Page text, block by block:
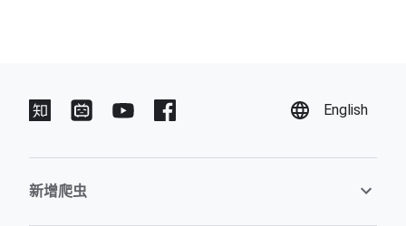
English
新增爬虫